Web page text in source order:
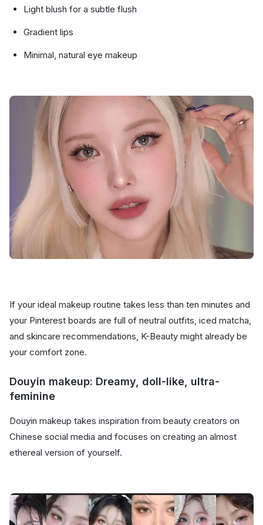
Light blush for a subtle flush
Gradient lips
Minimal, natural eye makeup
If your ideal makeup routine takes less than ten minutes and
your Pinterest boards are full of neutral outfits, iced matcha,
and skincare recommendations, K-Beauty might already be
your comfort zone.
Douyin makeup: Dreamy, doll-like, ultra-
feminine
Douyin makeup takes inspiration from beauty creators on
Chinese social media and focuses on creating an almost
ethereal version of yourself.